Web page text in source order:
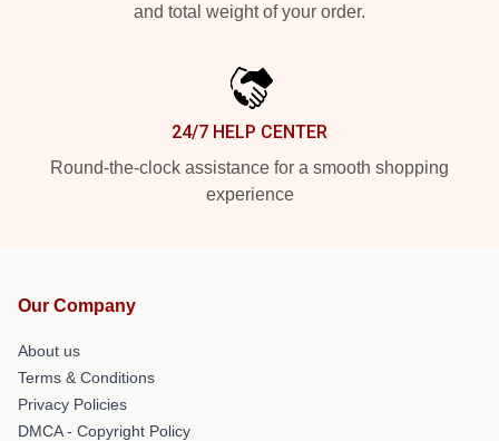
and total weight of your order.
24/7 HELP CENTER
Round-the-clock assistance for a smooth shopping
experience
Our Company
About us
Terms & Conditions
Privacy Policies
DMCA - Copyright Policy